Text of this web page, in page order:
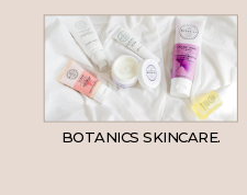
BOTANICS SKINCARE.